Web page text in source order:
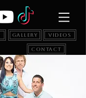
Gallery Videos
Contact